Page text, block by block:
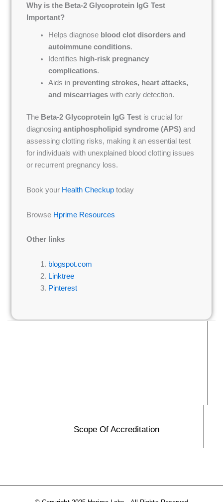
Why is the Beta-2 Glycoprotein IgG Test
Important?
Helps diagnose blood clot disorders and
autoimmune conditions.
Identifies high-risk pregnancy
complications.
Aids in preventing strokes, heart attacks,
and miscarriageswith early detection.
The Beta-2 Glycoprotein IgG Test is crucial for
diagnosing antiphospholipid syndrome (APS) and
assessing clotting risks, making it an essential test
for individuals with unexplained blood clotting issues
or recurrent pregnancy loss.
Book your Health Checkup today
Browse Hprime Resources
Other links
blogspot.com
Linktree
Pinterest
Scope Of Accreditation